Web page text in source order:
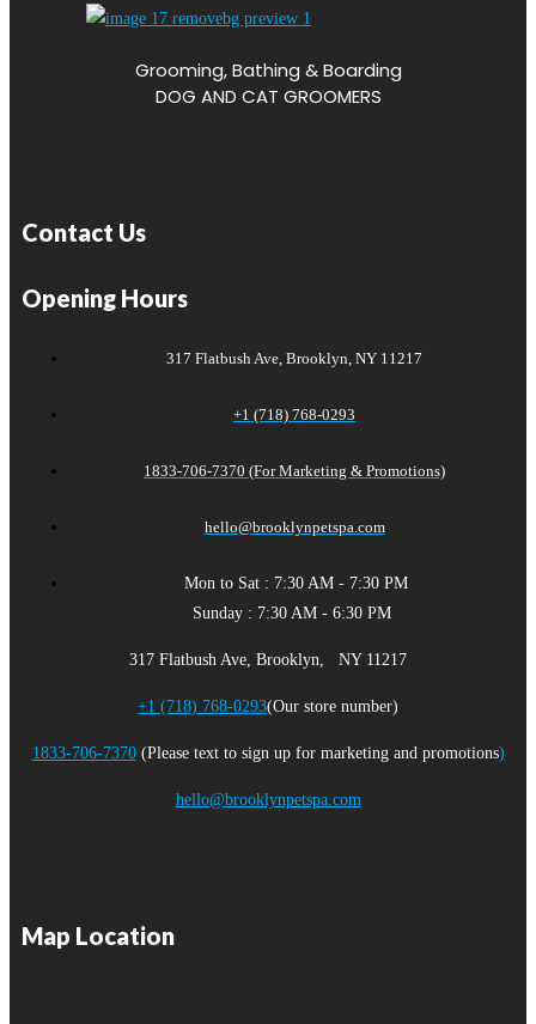
Grooming, Bathing & Boarding
DOG AND CAT GROOMERS
Contact Us
Opening Hours
317 Flatbush Ave, Brooklyn, NY 11217
+1 (718) 768-0293
1833-706-7370 (For Marketing & Promotions)
hello@brooklynpetspa.com
Mon to Sat : 7:30 AM - 7:30 PM
Sunday : 7:30 AM - 6:30 PM
317 Flatbush Ave, Brooklyn, NY 11217
+1 (718) 768-0293(Our store number)
1833-706-7370(Please text to sign up for marketing and promotions)
hello@brooklynpetspa.com
Map Location